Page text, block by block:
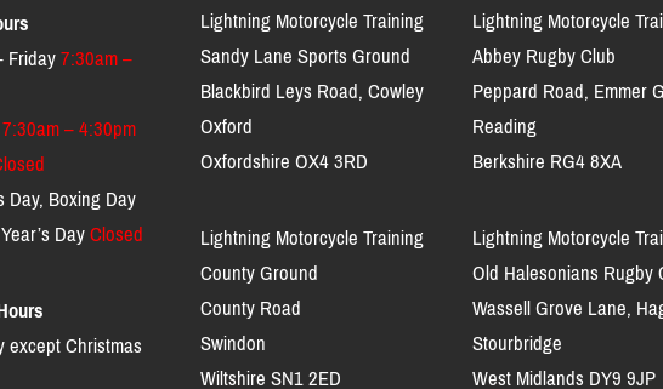
Friday7:30am –
7:30am – 4:30pm
Day, Boxing Day
DayClosed
except Christmas
Lightning Motorcycle Training
Sandy Lane Sports Ground
Blackbird Leys Road, Cowley
Oxford
Oxfordshire OX4 3RD
Lightning Motorcycle Training
County Ground
County Road
Swindon
Wiltshire SN1 2ED
Lightning Motorcycle
Abbey Rugby Club
Peppard Road, Emmer
Reading
Berkshire RG4 8XA
Lightning Motorcycle
Old Halesonians Rugby
Wassell Grove Lane,
Stourbridge
West Midlands DY9 9JP